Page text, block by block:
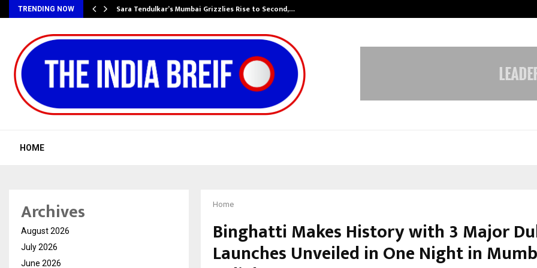
TRENDING NOW Sara Tendulkar’s Mumbai Grizzlies Rise to Second,…
HOME
Home
Binghatti Makes History with 3 Major
Launches Unveiled in One Night in
Archives
August 2026
July 2026
June 2026